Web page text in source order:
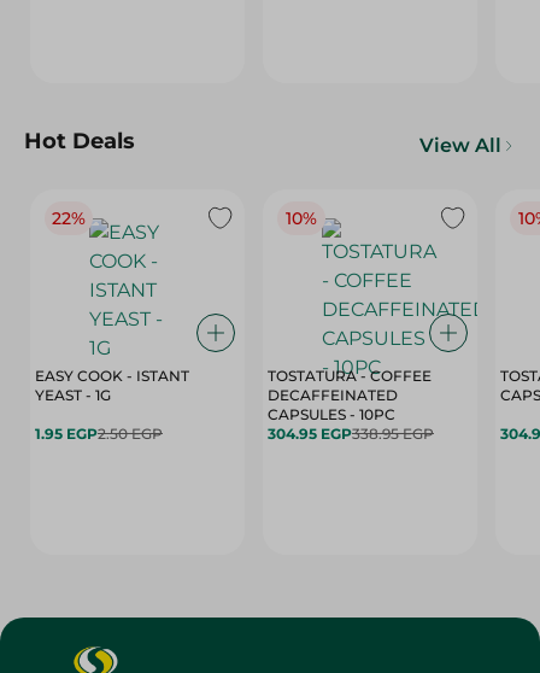
Hot Deals View All
22%
EASY COOK - ISTANT
YEAST - 1G
1.95 EGP2.50 EGP
10%
TOSTATURA - COFFEE
DECAFFEINATED
CAPSULES - 10PC
304.95 EGP338.95 EGP